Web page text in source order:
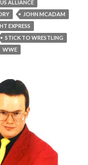
ALLIANCE
JOHN MCADAM
EXPRESS
STICK TO WRESTLING
WWE